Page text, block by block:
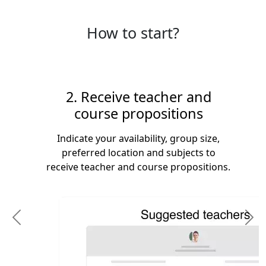
How to start?
2. Receive teacher and
course propositions
Indicate your availability, group size,
preferred location and subjects to
receive teacher and course propositions.
Previous